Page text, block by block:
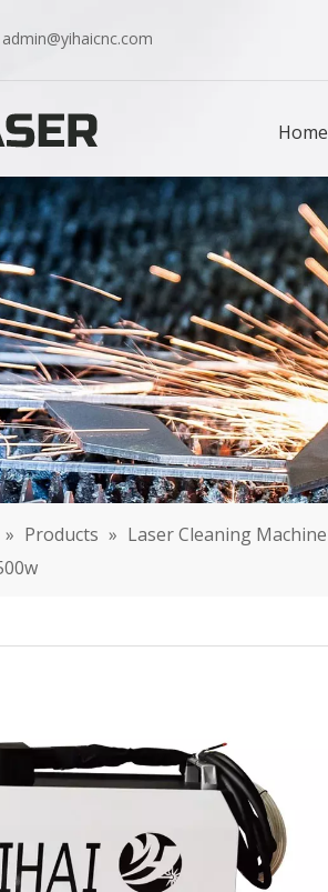
admin@yihaicnc.com
Home
» Products » Laser Cleaning Machine